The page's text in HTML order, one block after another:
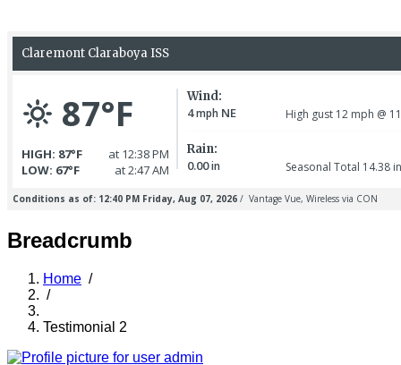
Breadcrumb
Home /
/
Testimonial 2